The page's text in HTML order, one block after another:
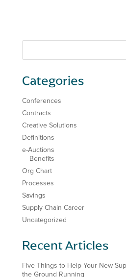
Categories
Conferences
Contracts
Creative Solutions
Definitions
e-Auctions
Benefits
Org Chart
Processes
Savings
Supply Chain Career
Uncategorized
Recent Articles
Five Things to Help Your New
the Ground Running